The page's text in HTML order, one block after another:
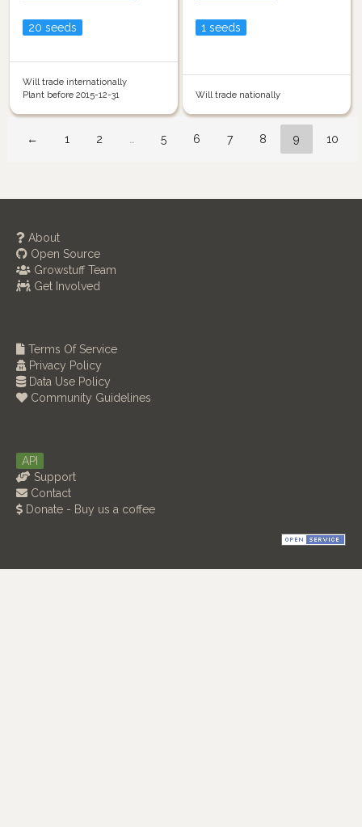
20 seeds
Will trade internationally
Plant before 2015-12-31
1 seeds
Will trade nationally
← 1 2 … 5 6 7 8 9 10
About
Open Source
Growstuff Team
Get Involved
Terms Of Service
Privacy Policy
Data Use Policy
Community Guidelines
API
Support
Contact
Donate - Buy us a coffee